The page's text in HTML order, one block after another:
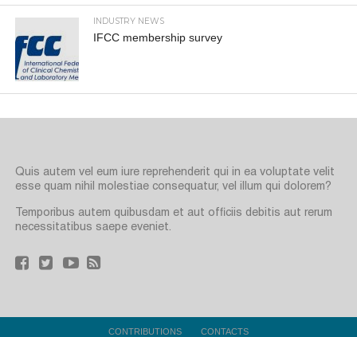
INDUSTRY NEWS
IFCC membership survey
Quis autem vel eum iure reprehenderit qui in ea voluptate velit
esse quam nihil molestiae consequatur, vel illum qui dolorem?
Temporibus autem quibusdam et aut officiis debitis aut rerum
necessitatibus saepe eveniet.
CONTRIBUTIONS CONTACTS